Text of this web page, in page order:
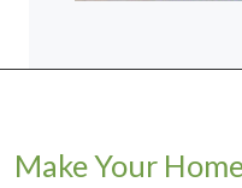
Make Your